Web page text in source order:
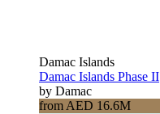
Damac Islands
Damac Islands Phase II
by Damac
from AED 16.6M